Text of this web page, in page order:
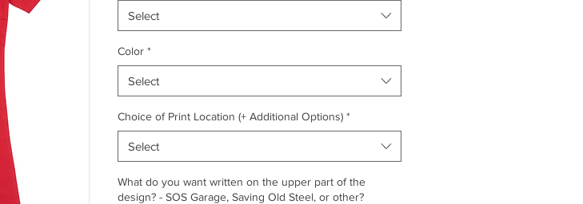
Select
Color *
Select
Choice of Print Location (+ Additional Options) *
Select
What do you want written on the upper part of the
design? - SOS Garage, Saving Old Steel, or other?